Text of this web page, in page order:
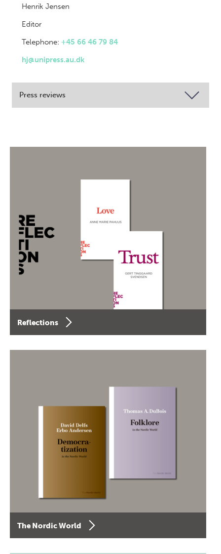
Henrik Jensen
Editor
Telephone: +45 66 46 79 84
hj@unipress.au.dk
Press reviews
Reflections
The Nordic World